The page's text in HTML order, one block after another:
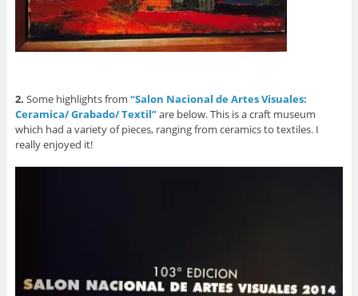
2. Some highlights from “Salon Nacional de Artes Visuales:
Ceramica/ Grabado/ Textil”are below. This is a craft museum
which had a variety of pieces, ranging from ceramics to textiles. I
really enjoyed it!